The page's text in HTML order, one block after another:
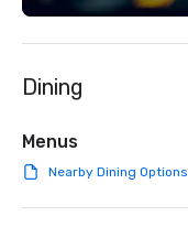
Dining
Menus
Nearby Dining Options